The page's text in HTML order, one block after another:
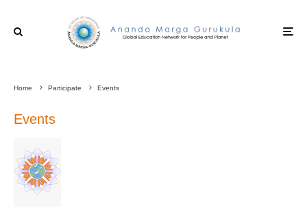
Home Participate Events
Events